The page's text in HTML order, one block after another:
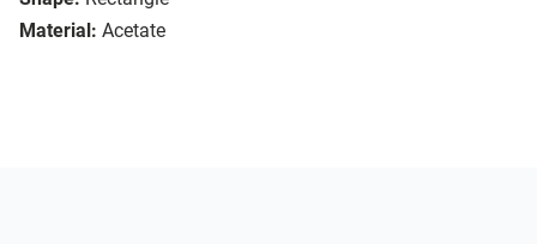
Material: Acetate